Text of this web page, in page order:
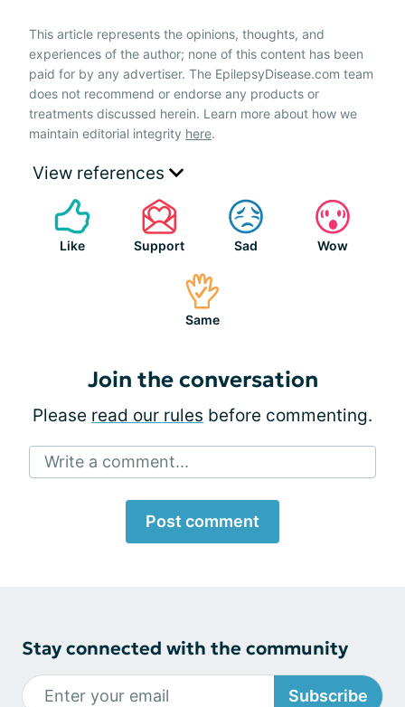
This article represents the opinions, thoughts, and
experiences of the author; none of this content has been
paid for by any advertiser. The EpilepsyDisease.com team
does not recommend or endorse any products or
treatments discussed herein. Learn more about how we
maintain editorial integrity here.
View references
Like Support Sad Wow
Same
Join the conversation
Please read our rules before commenting.
Write a comment...
Post comment
Stay connected with the community
Subscribe